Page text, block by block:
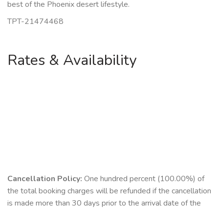
best of the Phoenix desert lifestyle.
TPT-21474468
Rates & Availability
Cancellation Policy: One hundred percent (100.00%) of
the total booking charges will be refunded if the cancellation
is made more than 30 days prior to the arrival date of the